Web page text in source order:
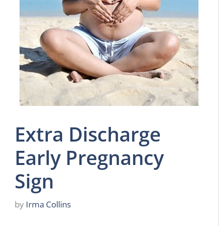
Extra Discharge
Early Pregnancy
Sign
by Irma Collins